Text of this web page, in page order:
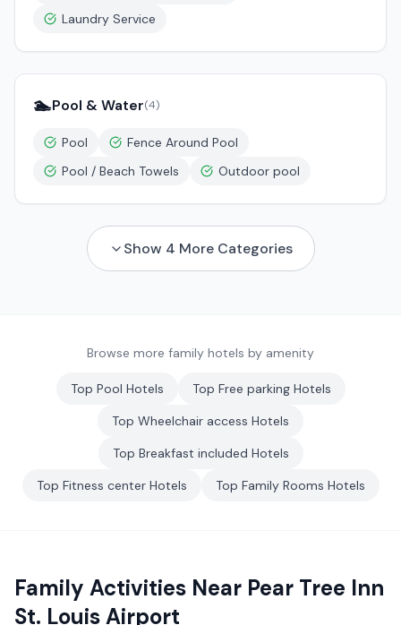
Laundry Service
🏊Pool & Water(4)
Pool
Fence Around Pool
Pool / Beach Towels
Outdoor pool
Show 4 More Categories
Browse more family hotels by amenity
Top Pool Hotels Top Free parkingHotels
Top Wheelchair access Hotels
Top Breakfast included Hotels
Top Fitness centerHotels Top Family Rooms Hotels
Family Activities Near Pear Tree Inn
St. Louis Airport